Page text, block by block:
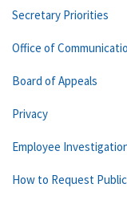
Secretary Priorities
Office of
Board of Appeals
Privacy
Employee
How to Request